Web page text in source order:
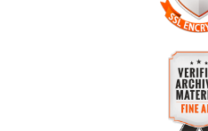
Art Storefronts
business has provided a
Description of Policy from
All returns and
https://
VERIFIED
WITH SAFE
This website provides a secure